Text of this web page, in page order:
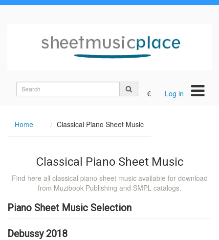
on
€ Log in
Home Classical Piano Sheet Music
Classical Piano Sheet Music
Find here all classical piano sheet music available for download
from Muzibook Publishing and SMPL catalogs.
Piano Sheet Music Selection
Debussy 2018